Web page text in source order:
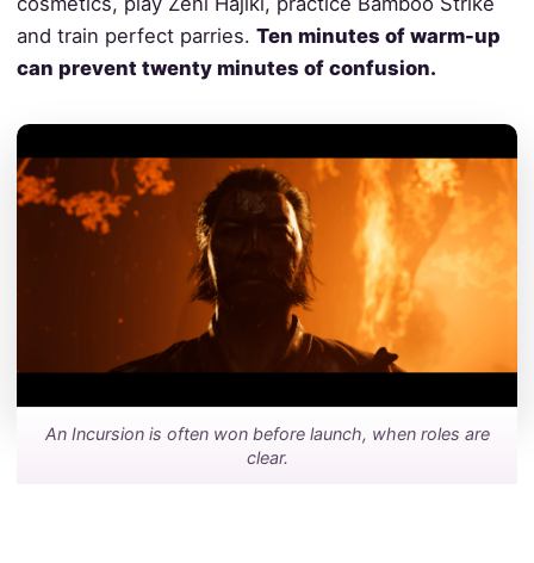
and train perfect parries. Ten minutes of warm-up
can prevent twenty minutes of confusion.
An Incursion is often won before launch, when roles are
clear.